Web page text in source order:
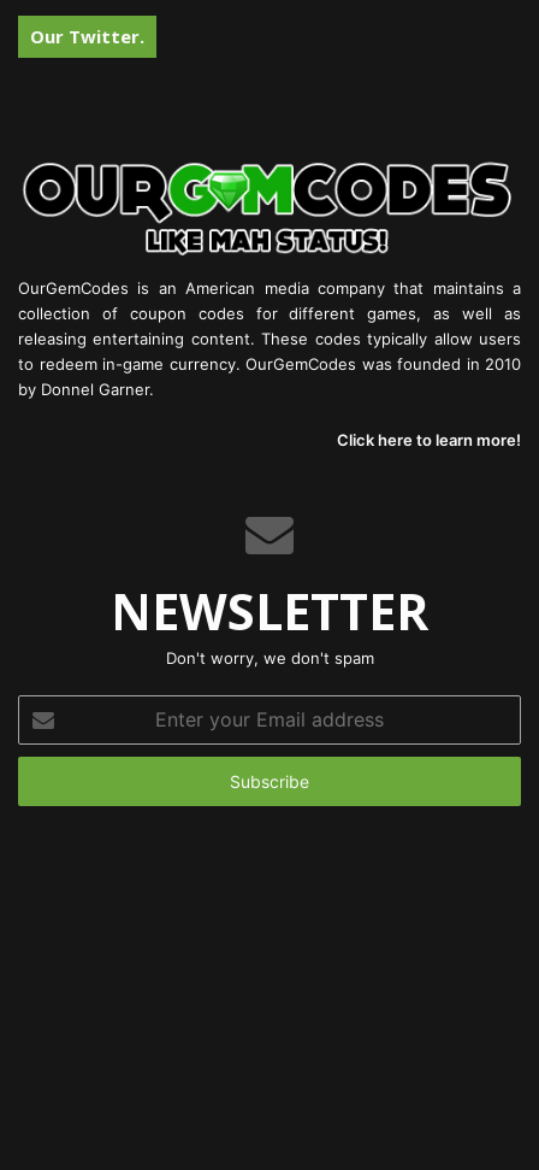
Our Twitter.
OurGemCodes is an American media company that maintains a
collection of coupon codes for different games, as well as
releasing entertaining content. These codes typically allow users
to redeem in-game currency. OurGemCodes was founded in 2010
by Donnel Garner.
Click here to learn more!
NEWSLETTER
Don't worry, we don't spam
your
Email